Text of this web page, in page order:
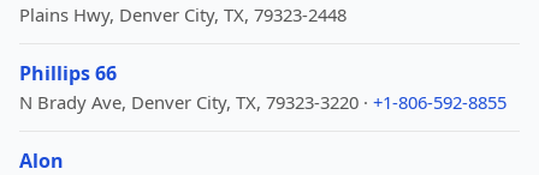
Plains Hwy, Denver City, TX, 79323-2448
Phillips 66
N Brady Ave, Denver City, TX, 79323-3220 · +1-806-592-8855
Alon